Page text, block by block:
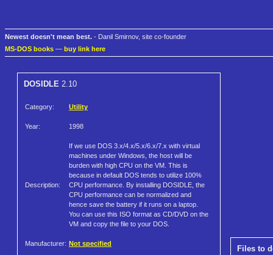
Newest doesn't mean best. - Danil Smirnov, site co-founder
MS-DOS books — buy link here
DOSIDLE 2.10
Category: Utility
Year: 1998
Description:
If we use DOS 3.x/4.x/5.x/6.x/7.x with virtual
machines under Windows, the host will be
burden with high CPU on the VM. This is
because in default DOS tends to utilize 100%
CPU performance. By installing DOSIDLE, the
CPU performance can be normalized and
hence save the battery if it runs on a laptop.
You can use this ISO format as CD/DVD on the
VM and copy the file to your DOS.
Manufacturer: Not specified
Files to